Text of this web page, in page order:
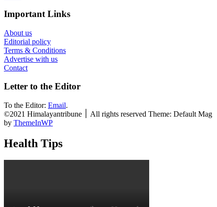
Important Links
About us
Editorial policy
Terms & Conditions
Advertise with us
Contact
Letter to the Editor
To the Editor: Email.
©2021 Himalayantribune ׀ All rights reserved Theme: Default Mag
by ThemeInWP
Health Tips